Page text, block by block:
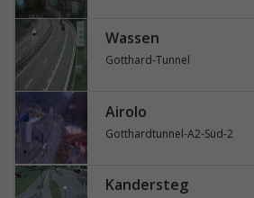
Wassen
Gotthard-Tunnel
Airolo
Gotthardtunnel-A2-Süd-2
Kandersteg